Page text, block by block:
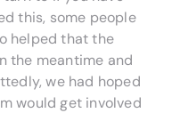
this, some people
helped that the
the meantime and
we had hoped
would get involved